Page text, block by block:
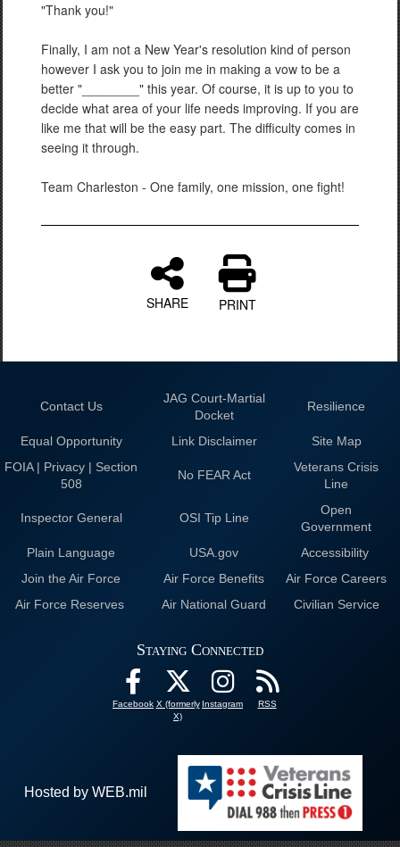
"Thank you!"
Finally, I am not a New Year's resolution kind of person
however I ask you to join me in making a vow to be a
better "________" this year. Of course, it is up to you to
decide what area of your life needs improving. If you are
like me that will be the easy part. The difficulty comes in
seeing it through.
Team Charleston - One family, one mission, one fight!
SHARE PRINT
Contact Us
JAG Court-Martial
Docket
Resilience
Equal Opportunity Link Disclaimer
Site Map
FOIA | Privacy | Section
508
No FEAR Act
Veterans Crisis
Line
Inspector General OSI Tip Line
Open
Government
Plain Language
USA.gov
Accessibility
Join the Air Force
Air Force Benefits
Air Force Careers
Air Force Reserves
Air National Guard Civilian Service
Staying Connected
Facebook X (formerly
X)
Instagram RSS
Hosted by WEB.mil